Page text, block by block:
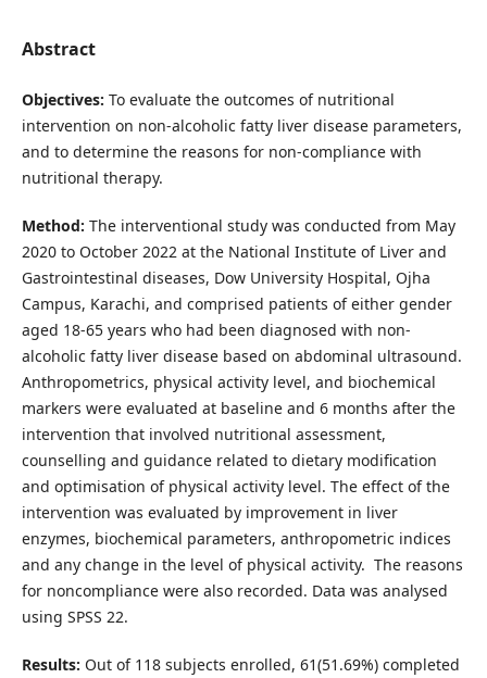
Abstract
Objectives: To evaluate the outcomes of nutritional
intervention on non-alcoholic fatty liver disease parameters,
and to determine the reasons for non-compliance with
nutritional therapy.
Method: The interventional study was conducted from May
2020 to October 2022 at the National Institute of Liver and
Gastrointestinal diseases, Dow University Hospital, Ojha
Campus, Karachi, and comprised patients of either gender
aged 18-65 years who had been diagnosed with non-
alcoholic fatty liver disease based on abdominal ultrasound.
Anthropometrics, physical activity level, and biochemical
markers were evaluated at baseline and 6 months after the
intervention that involved nutritional assessment,
counselling and guidance related to dietary modification
and optimisation of physical activity level. The effect of the
intervention was evaluated by improvement in liver
enzymes, biochemical parameters, anthropometric indices
and any change in the level of physical activity. The reasons
for noncompliance were also recorded. Data was analysed
using SPSS 22.
Results: Out of 118 subjects enrolled, 61(51.69%) completed